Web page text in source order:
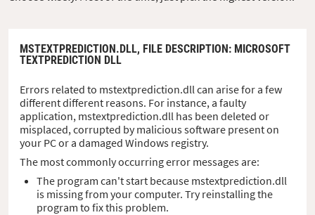
MSTEXTPREDICTION.DLL, FILE DESCRIPTION: MICROSOFT
TEXTPREDICTION DLL
Errors related to mstextprediction.dll can arise for a few
different different reasons. For instance, a faulty
application, mstextprediction.dll has been deleted or
misplaced, corrupted by malicious software present on
your PC or a damaged Windows registry.
The most commonly occurring error messages are:
The program can't start because mstextprediction.dll
is missing from your computer. Try reinstalling the
program to fix this problem.